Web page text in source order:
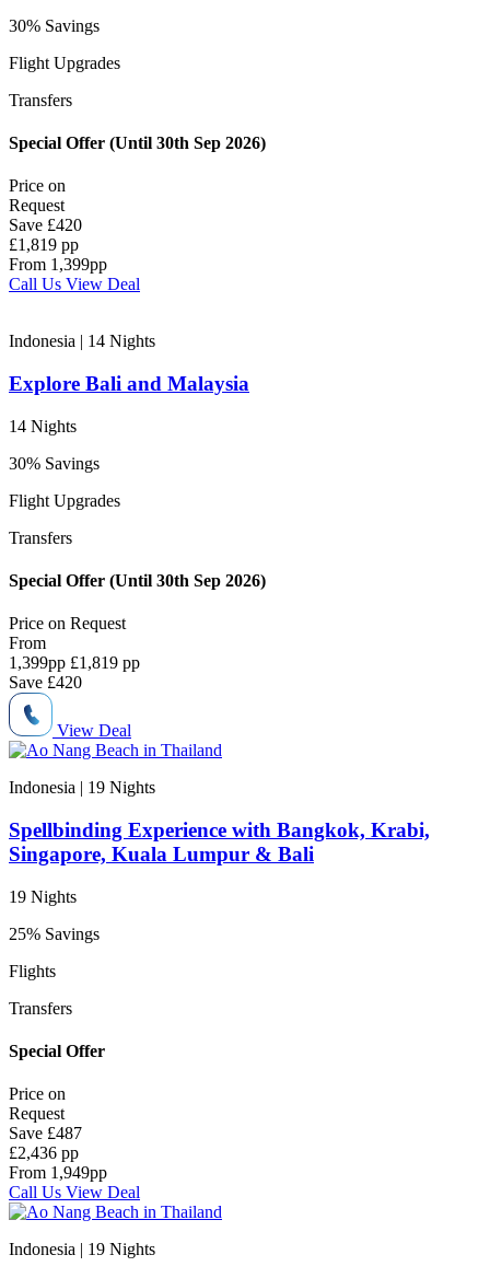
30% Savings
Flight Upgrades
Transfers
Special Offer (Until 30th Sep 2026)
Price on
Request
Save £420
£1,819 pp
From 1,399pp
Call Us View Deal
Indonesia | 14 Nights
Explore Bali and Malaysia
14 Nights
30% Savings
Flight Upgrades
Transfers
Special Offer (Until 30th Sep 2026)
Price on Request
From
1,399pp £1,819 pp
Save £420
View Deal
Indonesia | 19 Nights
Spellbinding Experience with Bangkok, Krabi,
Singapore, Kuala Lumpur & Bali
19 Nights
25% Savings
Flights
Transfers
Special Offer
Price on
Request
Save £487
£2,436 pp
From 1,949pp
Call Us View Deal
Indonesia | 19 Nights